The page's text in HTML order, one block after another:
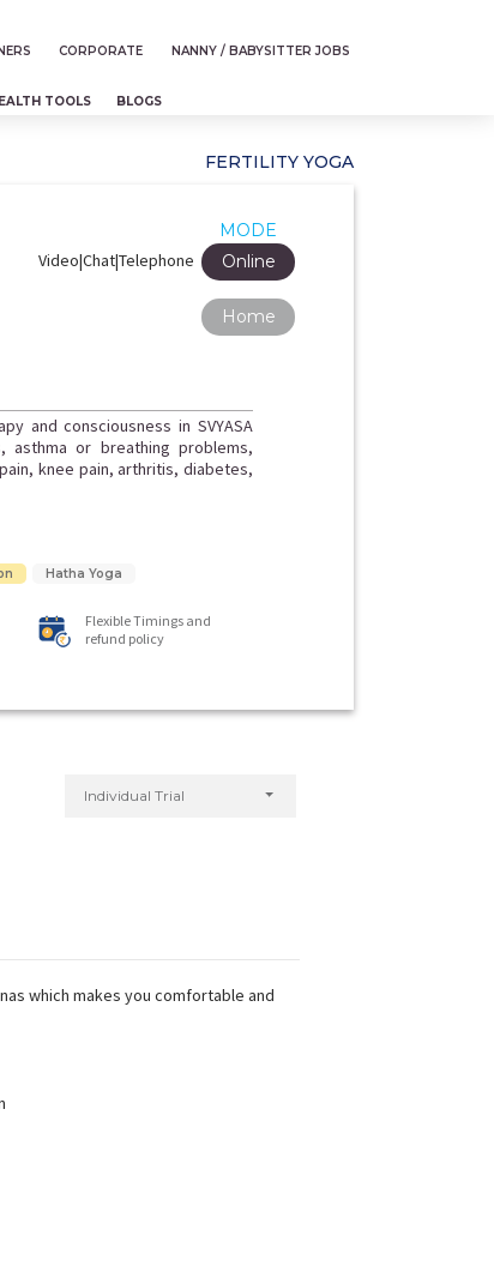
CORPORATE NANNY / BABYSITTER JOBS
TOOLS BLOGS
FERTILITY YOGA
MODE
Video|Chat|Telephone
Online
Home
and consciousness in SVYASA
asthma or breathing problems,
knee pain, arthritis, diabetes,
Hatha Yoga
Flexible Timings and
refund policy
Individual Trial
which makes you comfortable and